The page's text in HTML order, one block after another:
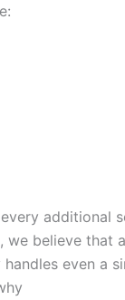
believe that
even a